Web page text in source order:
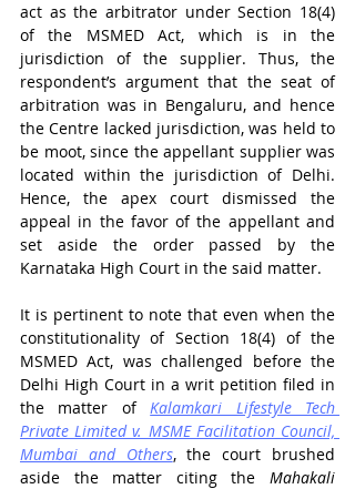
act as the arbitrator under Section 18(4)
of the MSMED Act, which is in the
jurisdiction of the supplier. Thus, the
respondent’s argument that the seat of
arbitration was in Bengaluru, and hence
the Centre lacked jurisdiction, was held to
be moot, since the appellant supplier was
located within the jurisdiction of Delhi.
Hence, the apex court dismissed the
appeal in the favor of the appellant and
set aside the order passed by the
Karnataka High Court in the said matter.
It is pertinent to note that even when the
constitutionality of Section 18(4) of the
MSMED Act, was challenged before the
Delhi High Court in a writ petition filed in
the matter of Kalamkari Lifestyle Tech
Private Limited v. MSME Facilitation Council,
Mumbai and Others, the court brushed
aside the matter citing the Mahakali